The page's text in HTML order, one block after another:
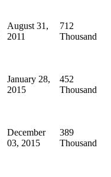
August 31,
2011
712
Thousand
January 28,
2015
452
Thousand
December
03, 2015
389
Thousand